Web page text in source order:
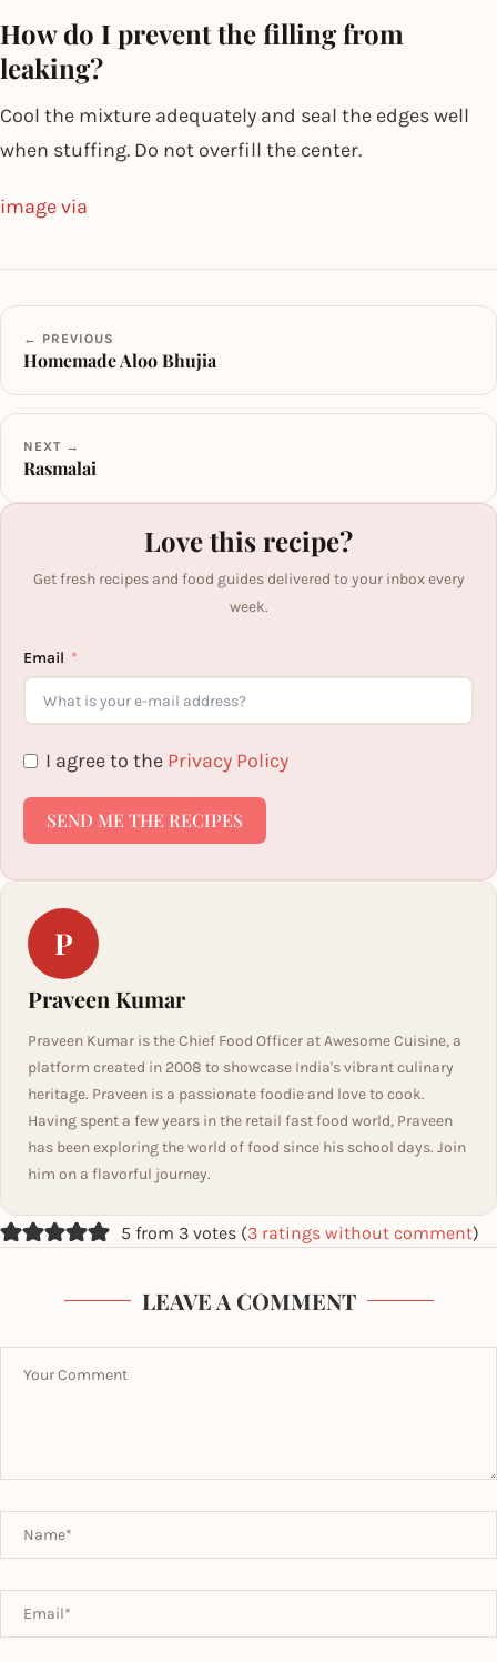
How do I prevent the filling from
leaking?
Cool the mixture adequately and seal the edges well
when stuffing. Do not overfill the center.
image via
← PREVIOUS
Homemade Aloo Bhujia
NEXT →
Rasmalai
Love this recipe?
Get fresh recipes and food guides delivered to your inbox every
week.
Email
I agree to the Privacy Policy
SEND ME THE RECIPES
P
Praveen Kumar
Praveen Kumar is the Chief Food Officer at Awesome Cuisine, a
platform created in 2008 to showcase India's vibrant culinary
heritage. Praveen is a passionate foodie and love to cook.
Having spent a few years in the retail fast food world, Praveen
has been exploring the world of food since his school days. Join
him on a flavorful journey.
5 from 3 votes (3 ratings without comment)
LEAVE A COMMENT